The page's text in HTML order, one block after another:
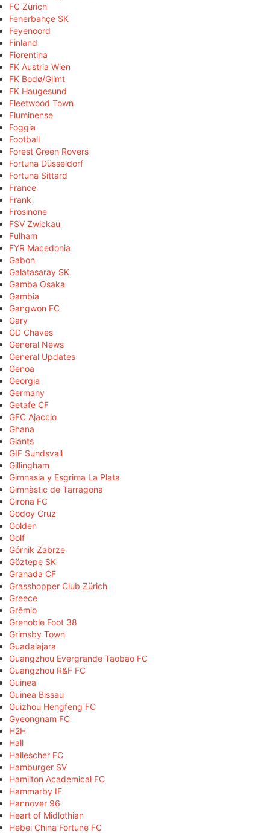
FC Zürich
Fenerbahçe SK
Feyenoord
Finland
Fiorentina
FK Austria Wien
FK Bodø/Glimt
FK Haugesund
Fleetwood Town
Fluminense
Foggia
Football
Forest Green Rovers
Fortuna Düsseldorf
Fortuna Sittard
France
Frank
Frosinone
FSV Zwickau
Fulham
FYR Macedonia
Gabon
Galatasaray SK
Gamba Osaka
Gambia
Gangwon FC
Gary
GD Chaves
General News
General Updates
Genoa
Georgia
Germany
Getafe CF
GFC Ajaccio
Ghana
Giants
GIF Sundsvall
Gillingham
Gimnasia y Esgrima La Plata
Gimnàstic de Tarragona
Girona FC
Godoy Cruz
Golden
Golf
Górnik Zabrze
Göztepe SK
Granada CF
Grasshopper Club Zürich
Greece
Grêmio
Grenoble Foot 38
Grimsby Town
Guadalajara
Guangzhou Evergrande Taobao FC
Guangzhou R&F FC
Guinea
Guinea Bissau
Guizhou Hengfeng FC
Gyeongnam FC
H2H
Hall
Hallescher FC
Hamburger SV
Hamilton Academical FC
Hammarby IF
Hannover 96
Heart of Midlothian
Hebei China Fortune FC